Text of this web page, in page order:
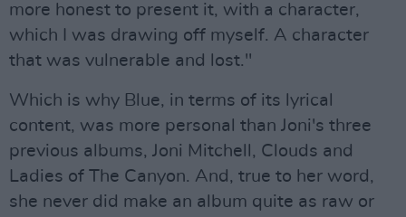
more honest to present it, with a character,
which I was drawing off myself. A character
that was vulnerable and lost."
Which is why Blue, in terms of its lyrical
content, was more personal than Joni's three
previous albums, Joni Mitchell, Clouds and
Ladies of The Canyon. And, true to her word,
she never did make an album quite as raw or